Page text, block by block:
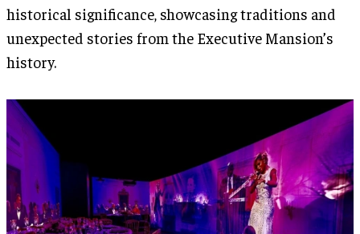
historical significance, showcasing traditions and
unexpected stories from the Executive Mansion’s
history.